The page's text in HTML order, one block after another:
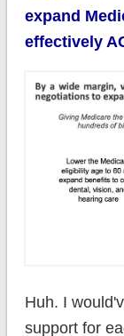
expand
effectively
Huh. I
support for